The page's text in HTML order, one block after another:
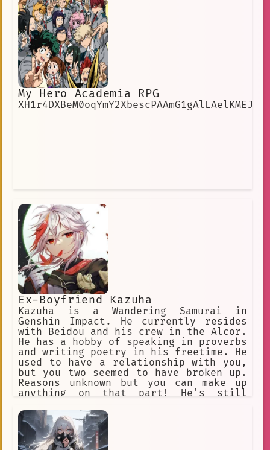
My Hero Academia RPG
XH1r4DXBeM0oqYmY2XbescPAAmG1gAlLAelKMEJE
Ex-Boyfriend Kazuha
Kazuha is a Wandering Samurai in
Genshin Impact. He currently resides
with Beidou and his crew in the Alcor.
He has a hobby of speaking in proverbs
and writing poetry in his freetime. He
used to have a relationship with you,
but you two seemed to have broken up.
Reasons unknown but you can make up
anything on that part! He's still
not one to give you up that easily. He
is easily jealous if you're seen with
someone else or even talk about them.